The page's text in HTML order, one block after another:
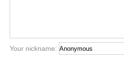
Your nickname: